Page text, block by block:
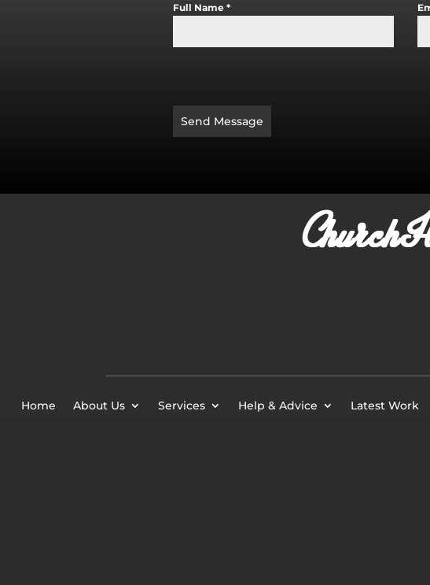
Full Name*
Send Message
Home About Us Services Help & Advice Latest Work